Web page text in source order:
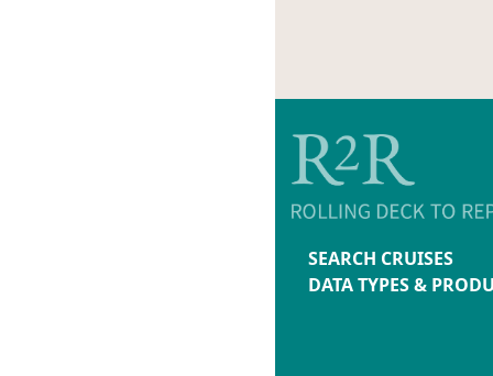
SEARCH CRUISES
DATA TYPES &